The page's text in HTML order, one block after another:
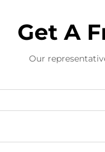
Get A
Our